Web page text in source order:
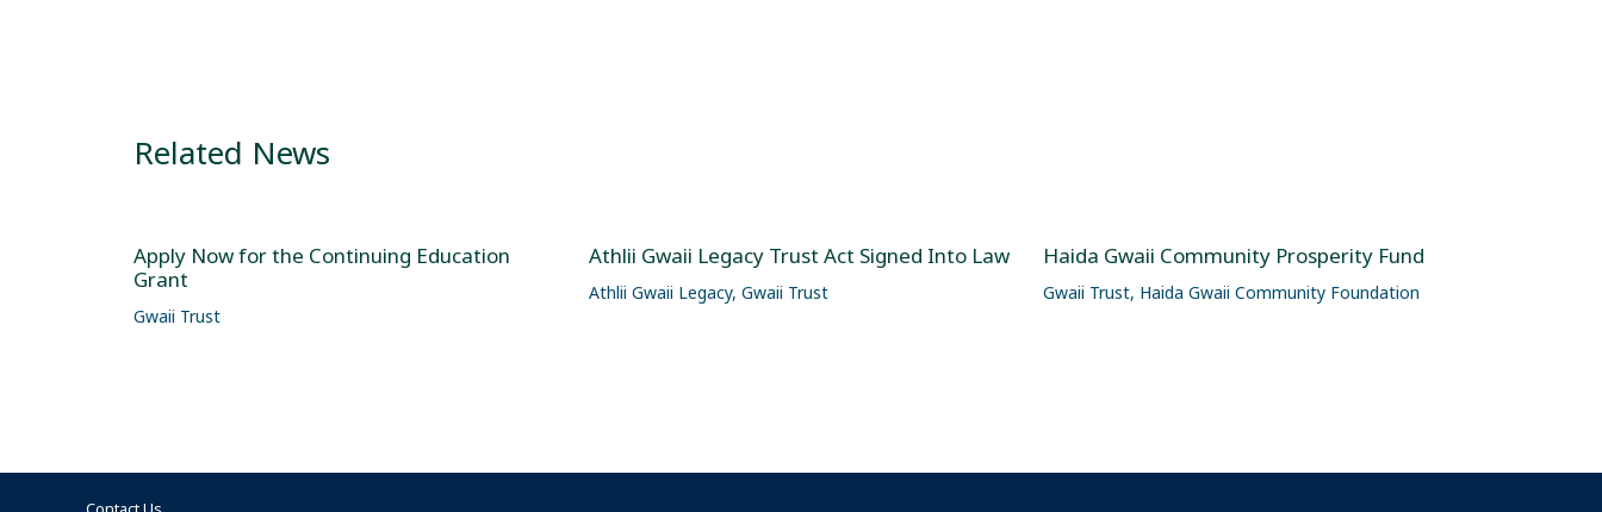
Related News
Apply Now for the Continuing Education
Grant
Gwaii Trust
Athlii Gwaii Legacy Trust Act Signed Into Law
Athlii Gwaii Legacy, Gwaii Trust
Haida Gwaii Community Prosperity Fund
Gwaii Trust, Haida Gwaii Community Foundation